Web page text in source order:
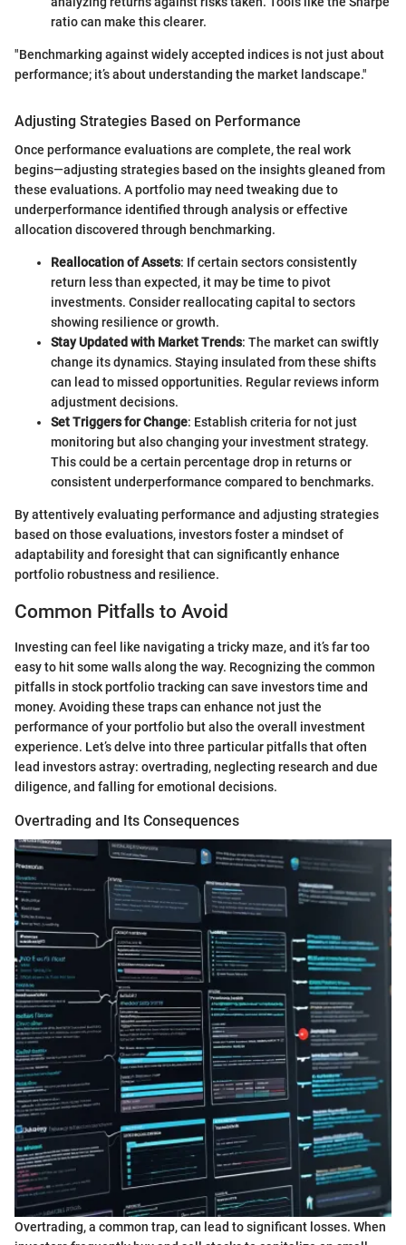
ratio can make this clearer.
"Benchmarking against widely accepted indices is not just about
performance; it’s about understanding the market landscape."
Adjusting Strategies Based on Performance
Once performance evaluations are complete, the real work
begins—adjusting strategies based on the insights gleaned from
these evaluations. A portfolio may need tweaking due to
underperformance identified through analysis or effective
allocation discovered through benchmarking.
Reallocation of Assets: If certain sectors consistently
return less than expected, it may be time to pivot
investments. Consider reallocating capital to sectors
showing resilience or growth.
Stay Updated with Market Trends: The market can swiftly
change its dynamics. Staying insulated from these shifts
can lead to missed opportunities. Regular reviews inform
adjustment decisions.
Set Triggers for Change: Establish criteria for not just
monitoring but also changing your investment strategy.
This could be a certain percentage drop in returns or
consistent underperformance compared to benchmarks.
By attentively evaluating performance and adjusting strategies
based on those evaluations, investors foster a mindset of
adaptability and foresight that can significantly enhance
portfolio robustness and resilience.
Common Pitfalls to Avoid
Investing can feel like navigating a tricky maze, and it’s far too
easy to hit some walls along the way. Recognizing the common
pitfalls in stock portfolio tracking can save investors time and
money. Avoiding these traps can enhance not just the
performance of your portfolio but also the overall investment
experience. Let’s delve into three particular pitfalls that often
lead investors astray: overtrading, neglecting research and due
diligence, and falling for emotional decisions.
Overtrading and Its Consequences
Overtrading, a common trap, can lead to significant losses. When